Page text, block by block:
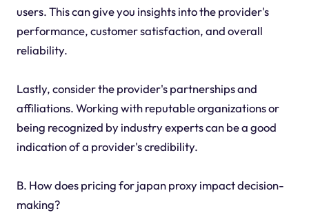
users. This can give you insights into the provider's
performance, customer satisfaction, and overall
reliability.
Lastly, consider the provider's partnerships and
affiliations. Working with reputable organizations or
being recognized by industry experts can be a good
indication of a provider's credibility.
B. How does pricing for japan proxy impact decision-
making?